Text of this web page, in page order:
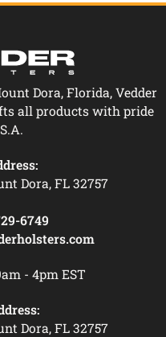
Dora, Florida, Vedder
all products with pride
Dora, FL 32757
6749
- 4pm EST
Dora, FL 32757